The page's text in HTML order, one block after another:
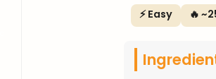
⚡ Easy 🔥